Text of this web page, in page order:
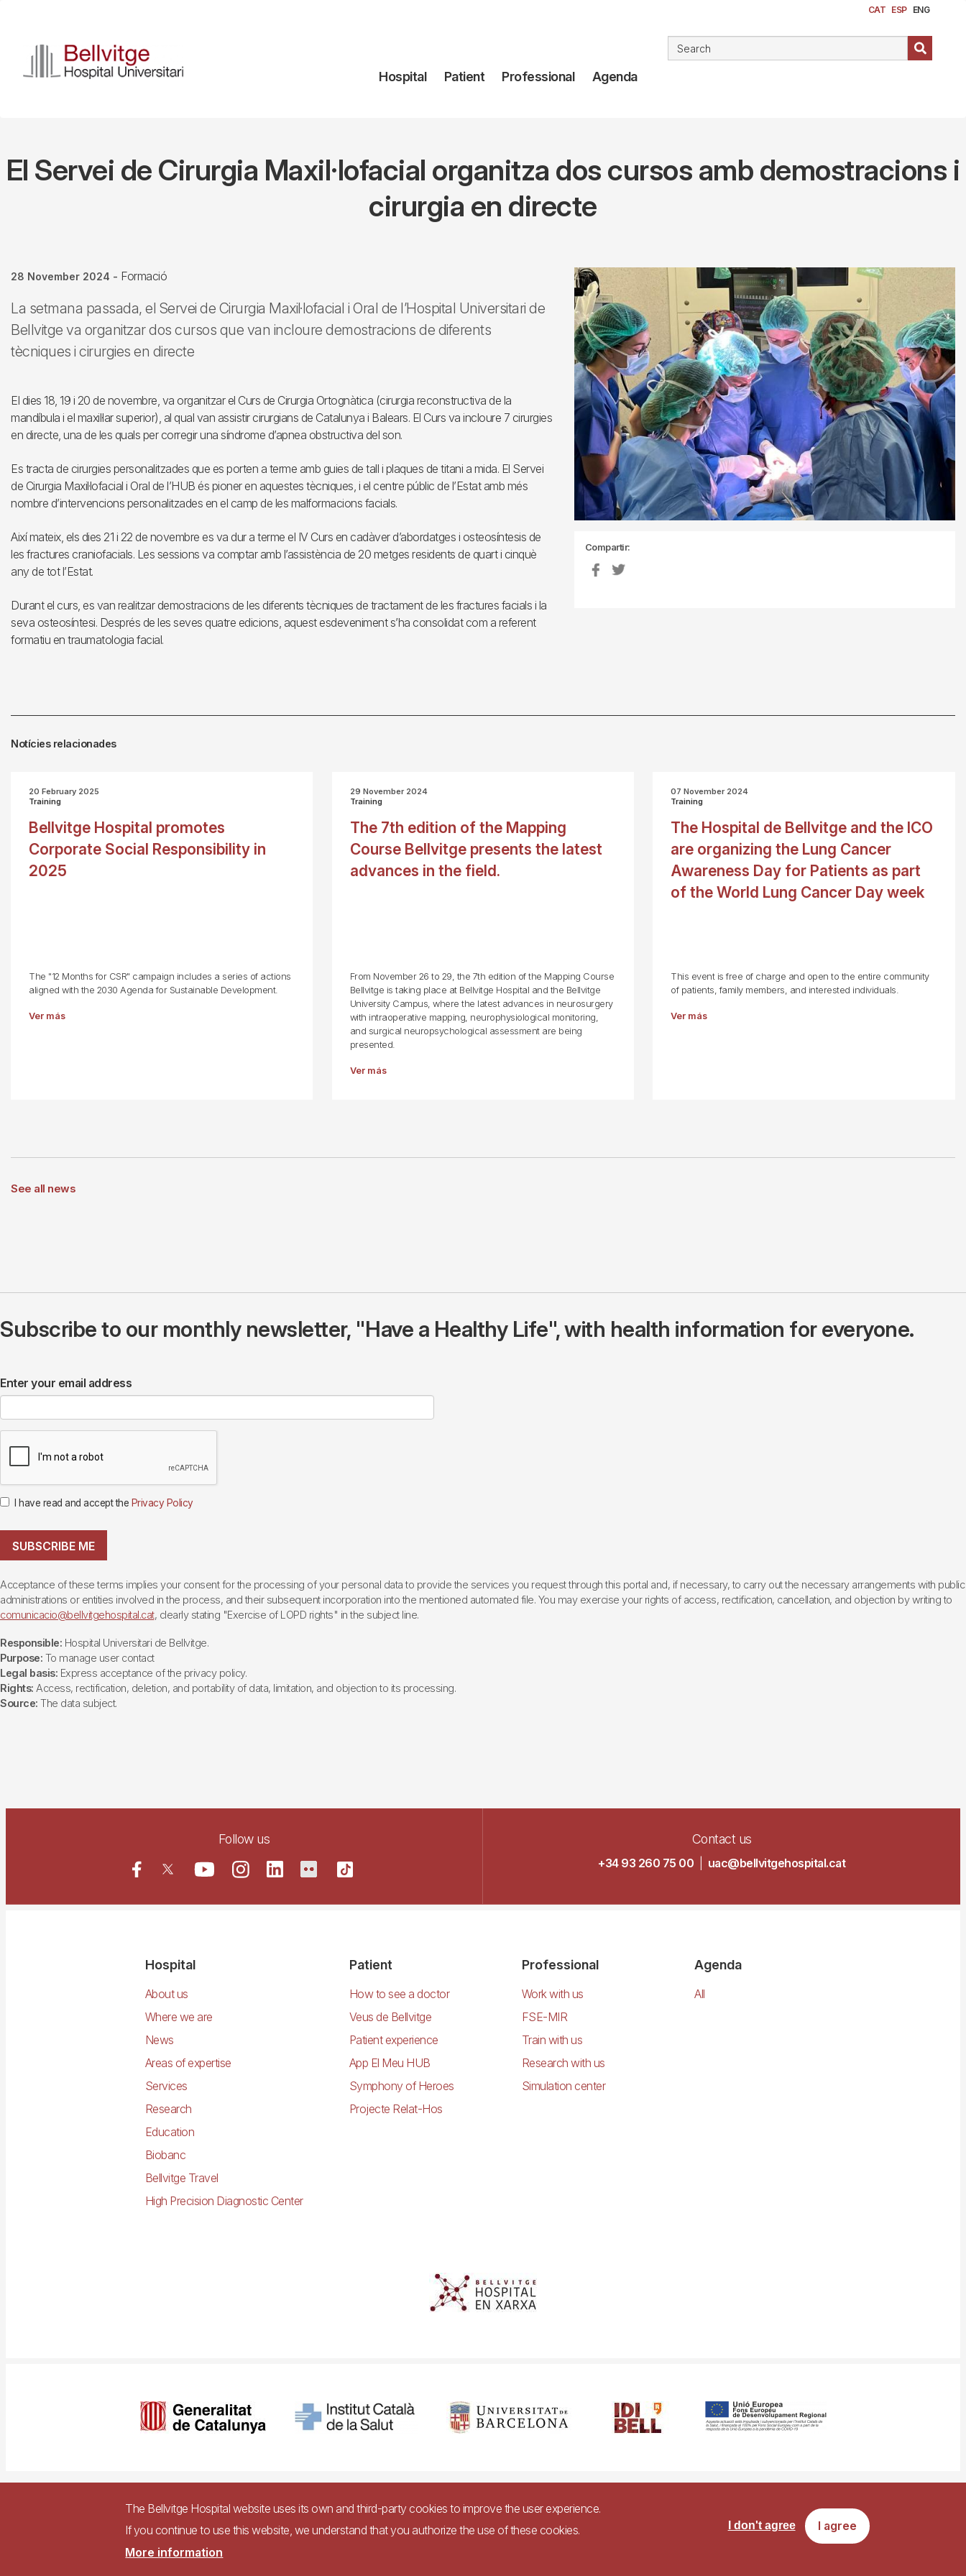
content
CAT ESP ENG
Navegación
Hospital Patient Professional Agenda
El Servei de Cirurgia Maxil·lofacial organitza dos cursos amb demostracions i
cirurgia en directe
28 November 2024 - Formació
La setmana passada, el Servei de Cirurgia Maxil·lofacial i Oral de l’Hospital Universitari de
Bellvitge va organitzar dos cursos que van incloure demostracions de diferents
tècniques i cirurgies en directe
El dies 18, 19 i 20 de novembre, va organitzar el Curs de Cirurgia Ortognàtica (cirurgia reconstructiva de la
mandíbula i el maxil·lar superior), al qual van assistir cirurgians de Catalunya i Balears. El Curs va incloure 7 cirurgies
en directe, una de les quals per corregir una síndrome d’apnea obstructiva del son.
Es tracta de cirurgies personalitzades que es porten a terme amb guies de tall i plaques de titani a mida. El Servei
de Cirurgia Maxil·lofacial i Oral de l’HUB és pioner en aquestes tècniques, i el centre públic de l’Estat amb més
nombre d’intervencions personalitzades en el camp de les malformacions facials.
Així mateix, els dies 21 i 22 de novembre es va dur a terme el IV Curs en cadàver d’abordatges i osteosíntesis de
les fractures craniofacials. Les sessions va comptar amb l’assistència de 20 metges residents de quart i cinquè
any de tot l’Estat.
Durant el curs, es van realitzar demostracions de les diferents tècniques de tractament de les fractures facials i la
seva osteosíntesi. Després de les seves quatre edicions, aquest esdeveniment s’ha consolidat com a referent
formatiu en traumatologia facial.
Compartir:
Notícies relacionades
20 February 2025
Training
Bellvitge Hospital promotes
Corporate Social Responsibility in
2025
The "12 Months for CSR" campaign includes a series of actions
aligned with the 2030 Agenda for Sustainable Development.
Ver más
29 November 2024
Training
The 7th edition of the Mapping
Course Bellvitge presents the latest
advances in the field.
From November 26 to 29, the 7th edition of the Mapping Course
Bellvitge is taking place at Bellvitge Hospital and the Bellvitge
University Campus, where the latest advances in neurosurgery
with intraoperative mapping, neurophysiological monitoring,
and surgical neuropsychological assessment are being
presented.
Ver más
07 November 2024
Training
The Hospital de Bellvitge and the ICO
are organizing the Lung Cancer
Awareness Day for Patients as part
of the World Lung Cancer Day week
This event is free of charge and open to the entire community
of patients, family members, and interested individuals.
Ver más
See all news
Subscribe to our monthly newsletter, "Have a Healthy Life", with health information for everyone.
Enter your email address
I have read and accept the Privacy Policy
SUBSCRIBE ME
Acceptance of these terms implies your consent for the processing of your personal data to provide the services you request through this portal and, if necessary, to carry out the necessary arrangements with public
administrations or entities involved in the process, and their subsequent incorporation into the mentioned automated file. You may exercise your rights of access, rectification, cancellation, and objection by writing to
comunicacio@bellvitgehospital.cat, clearly stating "Exercise of LOPD rights" in the subject line.
Responsible: Hospital Universitari de Bellvitge.
Purpose: To manage user contact
Legal basis: Express acceptance of the privacy policy.
Rights: Access, rectification, deletion, and portability of data, limitation, and objection to its processing.
Source: The data subject.
Follow us Contact us
+34 93 260 75 00 uac@bellvitgehospital.cat
Hospital
About us
Where we are
News
Areas of expertise
Services
Research
Education
Biobanc
Bellvitge Travel
High Precision Diagnostic Center
Patient
How to see a doctor
Veus de Bellvitge
Patient experience
App El Meu HUB
Symphony of Heroes
Projecte Relat-Hos
Professional
Work with us
FSE-MIR
Train with us
Research with us
Simulation center
Agenda
All
de
Imagen
The Bellvitge Hospital website uses its own and third-party cookies to improve the user experience.
If you continue to use this website, we understand that you authorize the use of these cookies.
More information
I agree
I don't agree